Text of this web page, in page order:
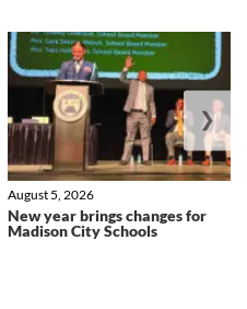
New year brings changes for
Madison City Schools
August 5, 2026
❯